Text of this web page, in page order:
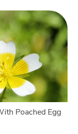
Poached Egg